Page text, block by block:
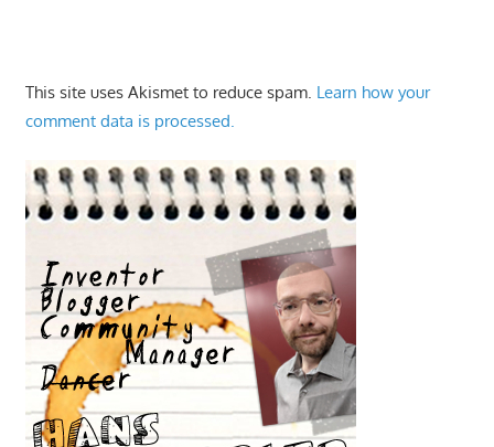
This site uses Akismet to reduce spam. Learn how your
comment data is processed.